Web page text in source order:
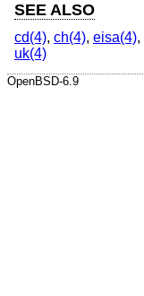
SEE ALSO
cd(4), ch(4), eisa(4),
uk(4)
OpenBSD-6.9